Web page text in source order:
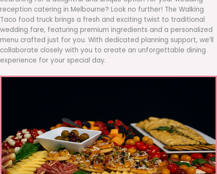
reception catering in Melbourne? Look no further! The Walking
Taco food truck brings a fresh and exciting twist to traditional
wedding fare, featuring premium ingredients and a personalized
menu crafted just for you. With dedicated planning support, we’ll
collaborate closely with you to create an unforgettable dining
experience for your special day.